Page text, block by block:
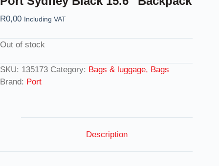
R0,00 Including VAT
Out of stock
SKU: 135173 Category: Bags & luggage, Bags
Brand: Port
Description